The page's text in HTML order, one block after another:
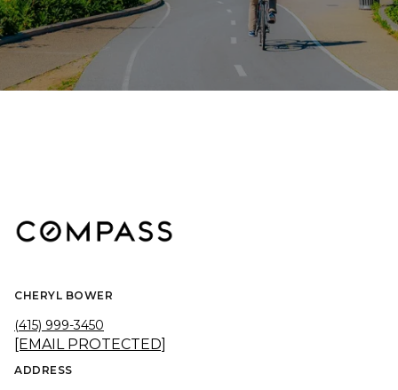
CHERYL BOWER
(415) 999-3450
[EMAIL PROTECTED]
ADDRESS